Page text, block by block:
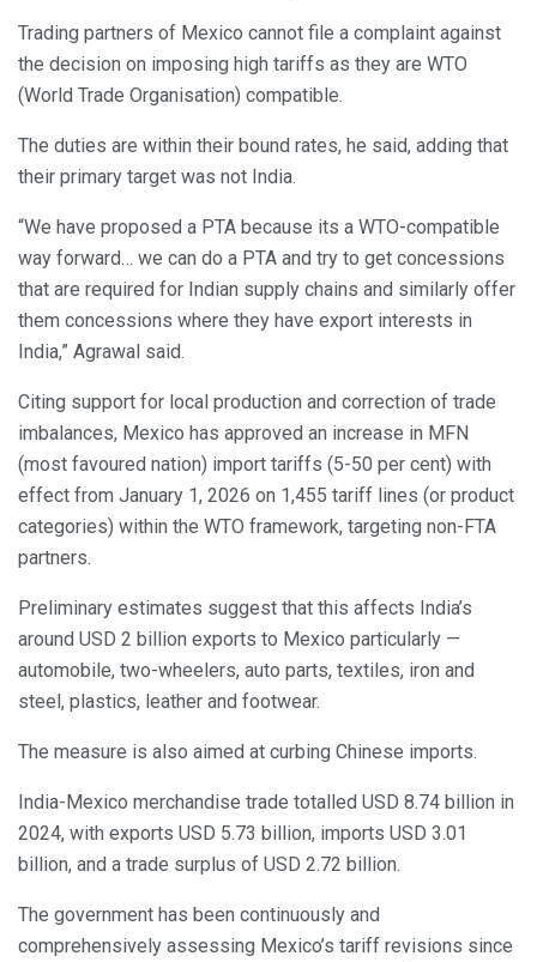
Trading partners of Mexico cannot file a complaint against
the decision on imposing high tariffs as they are WTO
(World Trade Organisation) compatible.
The duties are within their bound rates, he said, adding that
their primary target was not India.
“We have proposed a PTA because its a WTO-compatible
way forward… we can do a PTA and try to get concessions
that are required for Indian supply chains and similarly offer
them concessions where they have export interests in
India,” Agrawal said.
Citing support for local production and correction of trade
imbalances, Mexico has approved an increase in MFN
(most favoured nation) import tariffs (5-50 per cent) with
effect from January 1, 2026 on 1,455 tariff lines (or product
categories) within the WTO framework, targeting non-FTA
partners.
Preliminary estimates suggest that this affects India’s
around USD 2 billion exports to Mexico particularly —
automobile, two-wheelers, auto parts, textiles, iron and
steel, plastics, leather and footwear.
The measure is also aimed at curbing Chinese imports.
India-Mexico merchandise trade totalled USD 8.74 billion in
2024, with exports USD 5.73 billion, imports USD 3.01
billion, and a trade surplus of USD 2.72 billion.
The government has been continuously and
comprehensively assessing Mexico’s tariff revisions since